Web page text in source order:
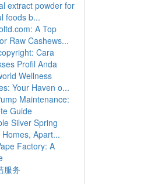
extract powder for
foods b...
A Top
Raw Cashews...
Cara
Profil Anda
Wellness
Your Haven o...
Maintenance:
Guide
Silver Spring
Apart...
Factory: A
服务